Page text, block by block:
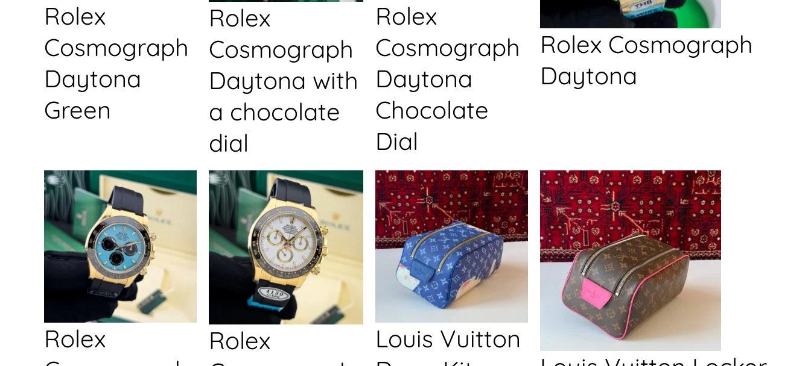
Rolex
Cosmograph
Daytona
Green
Rolex
Cosmograph
Daytona with
a chocolate
dial
Rolex
Cosmograph
Daytona
Chocolate
Dial
Rolex Cosmograph
Daytona
Rolex
Rolex
Louis Vuitton